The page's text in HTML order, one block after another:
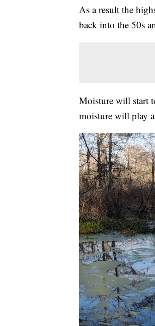
As a result the
back into the 50s
Moisture will start
moisture will play